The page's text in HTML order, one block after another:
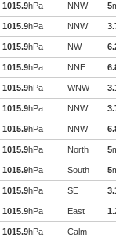
1015.9hPa NNW 5
1015.9hPa NNW
1015.9hPa NW
1015.9hPa NNE
1015.9hPa WNW
1015.9hPa NNW
1015.9hPa NNW
1015.9hPa North 5
1015.9hPa South 5
1015.9hPa SE
1015.9hPa East
1015.9hPa Calm